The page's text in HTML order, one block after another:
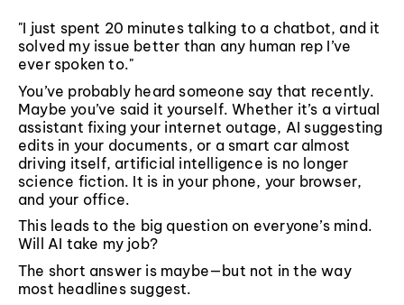
"I just spent 20 minutes talking to a chatbot, and it
solved my issue better than any human rep I’ve
ever spoken to."
You’ve probably heard someone say that recently.
Maybe you’ve said it yourself. Whether it’s a virtual
assistant fixing your internet outage, AI suggesting
edits in your documents, or a smart car almost
driving itself, artificial intelligence is no longer
science fiction. It is in your phone, your browser,
and your office.
This leads to the big question on everyone’s mind.
Will AI take my job?
The short answer is maybe—but not in the way
most headlines suggest.